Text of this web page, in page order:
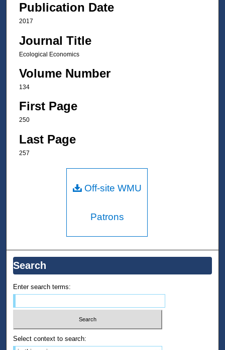
Publication Date
2017
Journal Title
Ecological Economics
Volume Number
134
First Page
250
Last Page
257
Off-site WMU
Patrons
Search
Enter search terms:
Select context to search: